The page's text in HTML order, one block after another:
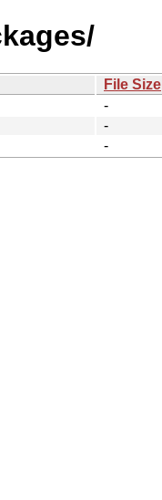
File Size
-
-
-